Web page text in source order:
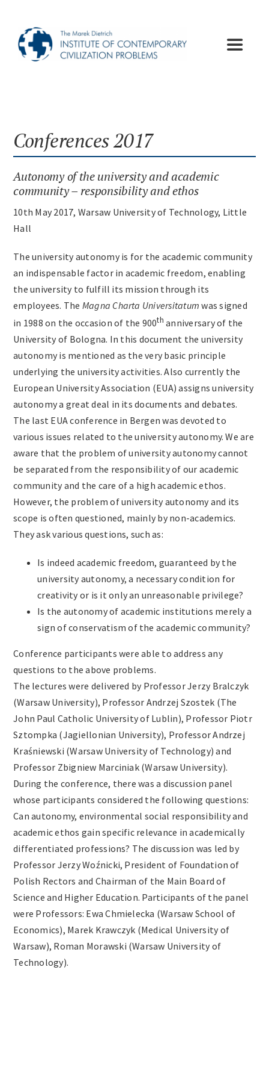
content
Toggle
Conferences
Archives
Contact
Conferences 2017
Autonomy of the university and academic
community – responsibility and ethos
10th May 2017, Warsaw University of Technology, Little
Hall
The university autonomy is for the academic community
an indispensable factor in academic freedom, enabling
the university to fulfill its mission through its
employees. The Magna Charta Universitatum was signed
in 1988 on the occasion of the 900th anniversary of the
University of Bologna. In this document the university
autonomy is mentioned as the very basic principle
underlying the university activities. Also currently the
European University Association (EUA) assigns university
autonomy a great deal in its documents and debates.
The last EUA conference in Bergen was devoted to
various issues related to the university autonomy. We are
aware that the problem of university autonomy cannot
be separated from the responsibility of our academic
community and the care of a high academic ethos.
However, the problem of university autonomy and its
scope is often questioned, mainly by non-academics.
They ask various questions, such as:
Is indeed academic freedom, guaranteed by the
university autonomy, a necessary condition for
creativity or is it only an unreasonable privilege?
Is the autonomy of academic institutions merely a
sign of conservatism of the academic community?
Conference participants were able to address any
questions to the above problems.
The lectures were delivered by Professor Jerzy Bralczyk
(Warsaw University), Professor Andrzej Szostek (The
John Paul Catholic University of Lublin), Professor Piotr
Sztompka (Jagiellonian University), Professor Andrzej
Kraśniewski (Warsaw University of Technology) and
Professor Zbigniew Marciniak (Warsaw University).
During the conference, there was a discussion panel
whose participants considered the following questions:
Can autonomy, environmental social responsibility and
academic ethos gain specific relevance in academically
differentiated professions? The discussion was led by
Professor Jerzy Woźnicki, President of Foundation of
Polish Rectors and Chairman of the Main Board of
Science and Higher Education. Participants of the panel
were Professors: Ewa Chmielecka (Warsaw School of
Economics), Marek Krawczyk (Medical University of
Warsaw), Roman Morawski (Warsaw University of
Technology).